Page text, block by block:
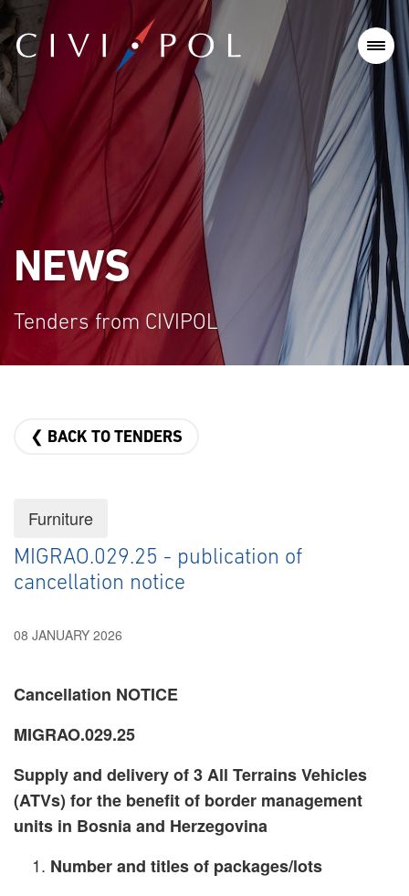
NEWS
Tenders from CIVIPOL
❮ BACK TO TENDERS
Furniture
MIGRAO.029.25 - publication of
cancellation notice
08 JANUARY 2026
Cancellation NOTICE
MIGRAO.029.25
Supply and delivery of 3 All Terrains Vehicles
(ATVs) for the benefit of border management
units in Bosnia and Herzegovina
Number and titles of packages/lots